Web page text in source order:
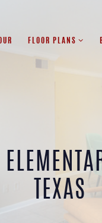
FLOOR PLANS
TEXAS